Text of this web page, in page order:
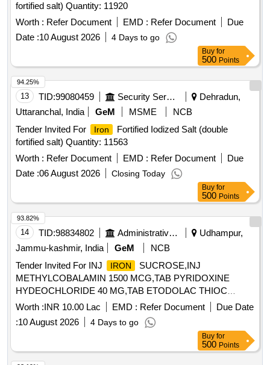
fortified salt) Quantity: 11920
Worth : Refer Document EMD : Refer Document
Due
Date :10 August 2026 4 Days to go
Buy for
500 Points
13 TID:99080459 Security Services
Dehradun,
Uttaranchal, India
GeM MSME
NCB
Tender Invited For
Iron
Fortified Iodized Salt (double
fortified salt) Quantity: 11563
Worth : Refer Document EMD : Refer Document
Due
Date :06 August 2026 Closing Today
94.25%
Buy for
500 Points
14 TID:98834802 Administrative Offices
Udhampur,
Jammu-kashmir, India
GeM
NCB
Tender Invited For INJ
IRON
SUCROSE,INJ
METHYLCOBALAMIN 1500 MCG,TAB PYRIDOXINE
HYDEOCHLORIDE 40 MG,TAB ETODOLAC THIOC
Quantity: 4200
Worth :INR 10.00 Lac EMD : Refer Document
Due Date
:10 August 2026 4 Days to go
93.82%
Buy for
500 Points